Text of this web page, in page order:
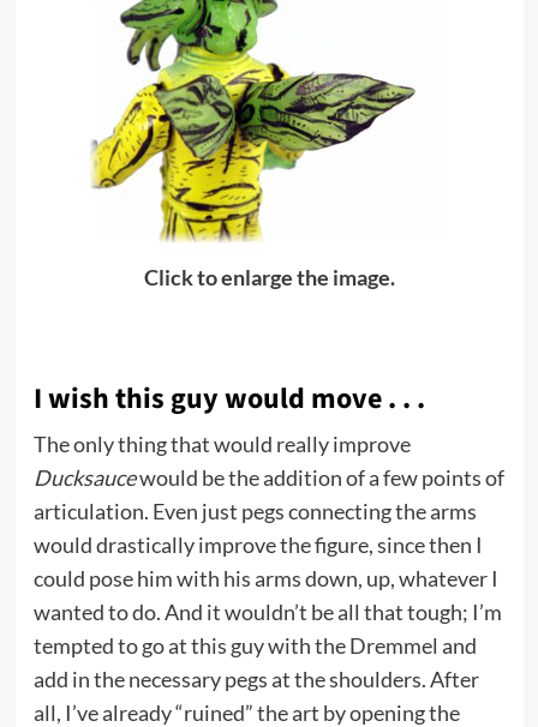
Click to enlarge the image.
I wish this guy would move . . .
The only thing that would really improve
Ducksaucewould be the addition of a few points of
articulation. Even just pegs connecting the arms
would drastically improve the figure, since then I
could pose him with his arms down, up, whatever I
wanted to do. And it wouldn’t be all that tough; I’m
tempted to go at this guy with the Dremmel and
add in the necessary pegs at the shoulders. After
all, I’ve already “ruined” the art by opening the